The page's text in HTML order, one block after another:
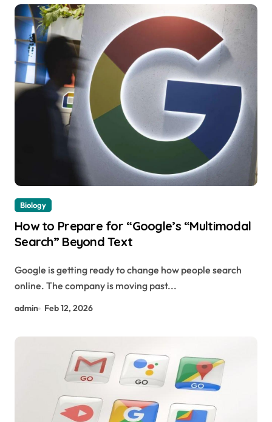
Biology
How to Prepare for “Google’s “Multimodal
Search” Beyond Text
Google is getting ready to change how people search
online. The company is moving past...
admin Feb 12, 2026